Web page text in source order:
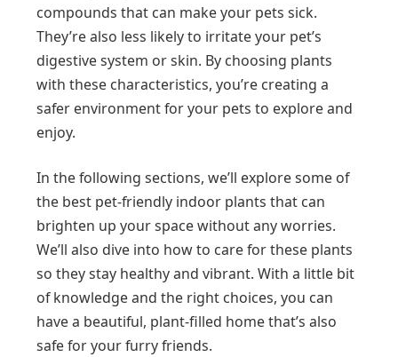
compounds that can make your pets sick.
They’re also less likely to irritate your pet’s
digestive system or skin. By choosing plants
with these characteristics, you’re creating a
safer environment for your pets to explore and
enjoy.
In the following sections, we’ll explore some of
the best pet-friendly indoor plants that can
brighten up your space without any worries.
We’ll also dive into how to care for these plants
so they stay healthy and vibrant. With a little bit
of knowledge and the right choices, you can
have a beautiful, plant-filled home that’s also
safe for your furry friends.